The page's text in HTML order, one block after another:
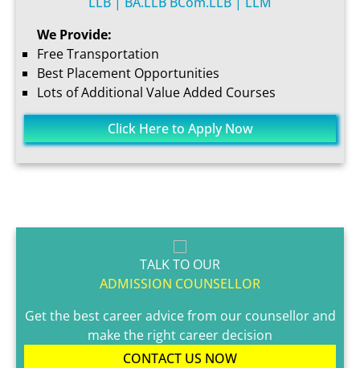
We Provide:
Free Transportation
Best Placement Opportunities
Lots of Additional Value Added Courses
Click Here to Apply Now
TALK TO OUR
ADMISSION COUNSELLOR
Get the best career advice from our counsellor and
make the right career decision
CONTACT US NOW